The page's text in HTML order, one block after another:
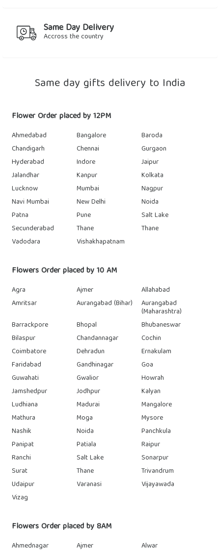
Same Day Delivery
Accross the country
Same day gifts delivery to India
Flower Order placed by 12PM
Ahmedabad Bangalore
Baroda
Chandigarh
Chennai
Gurgaon
Hyderabad
Indore
Jaipur
Jalandhar
Kanpur
Kolkata
Lucknow
Mumbai
Nagpur
Navi Mumbai
New Delhi
Noida
Patna
Pune
Salt Lake
Secunderabad
Thane
Thane
Vadodara
Vishakhapatnam
Flowers Order placed by 10 AM
Agra Ajmer
Allahabad
Amritsar
Aurangabad (Bihar) Aurangabad
(Maharashtra)
Barrackpore
Bhopal
Bhubaneswar
Bilaspur
Chandannagar
Cochin
Coimbatore
Dehradun
Ernakulam
Faridabad
Gandhinagar
Goa
Guwahati
Gwalior
Howrah
Jamshedpur
Jodhpur
Kalyan
Ludhiana
Madurai
Mangalore
Mathura
Moga
Mysore
Nashik
Noida
Panchkula
Panipat
Patiala
Raipur
Ranchi
Salt Lake
Sonarpur
Surat
Thane
Trivandrum
Udaipur
Varanasi
Vijayawada
Vizag
Flowers Order placed by 8AM
Ahmednagar Ajmer
Alwar